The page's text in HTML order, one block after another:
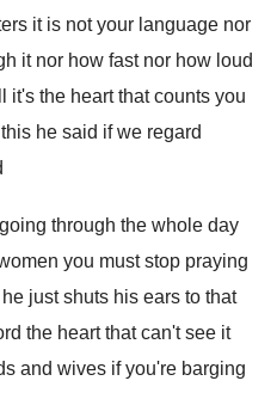
it is not your language nor
it nor how fast nor how loud
it's the heart that counts you
he said if we regard
through the whole day
you must stop praying
just shuts his ears to that
the heart that can't see it
and wives if you're barging